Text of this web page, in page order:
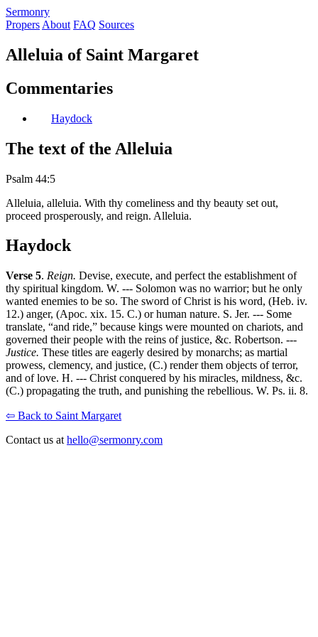
Sermonry
Propers About FAQ Sources
Alleluia of Saint Margaret
Commentaries
Haydock
The text of the Alleluia
Psalm 44:5
Alleluia, alleluia. With thy comeliness and thy beauty set out,
proceed prosperously, and reign. Alleluia.
Haydock
Verse 5. Reign. Devise, execute, and perfect the establishment of
thy spiritual kingdom. W. --- Solomon was no warrior; but he only
wanted enemies to be so. The sword of Christ is his word, (Heb. iv.
12.) anger, (Apoc. xix. 15. C.) or human nature. S. Jer. --- Some
translate, “and ride,” because kings were mounted on chariots, and
governed their people with the reins of justice, &c. Robertson. ---
Justice. These titles are eagerly desired by monarchs; as martial
prowess, clemency, and justice, (C.) render them objects of terror,
and of love. H. --- Christ conquered by his miracles, mildness, &c.
(C.) propagating the truth, and punishing the rebellious. W. Ps. ii. 8.
⇦ Back to Saint Margaret
Contact us at hello@sermonry.com